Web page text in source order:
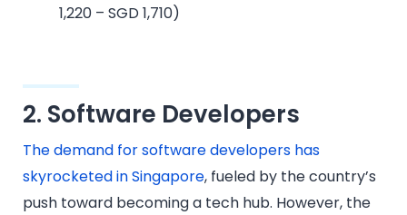
1,220 – SGD 1,710)
2. Software Developers
The demand for software developers has
skyrocketed in Singapore, fueled by the country’s
push toward becoming a tech hub. However, the